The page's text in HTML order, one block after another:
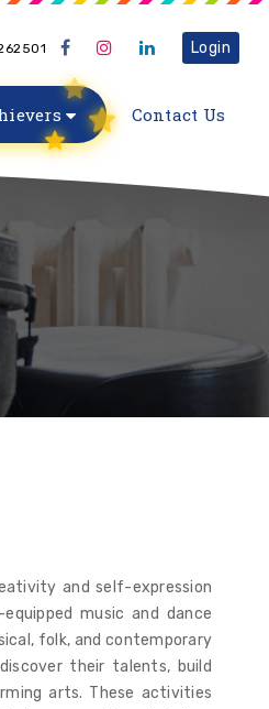
Login
Contact Us
and self-expression
music and dance
folk, and contemporary
their talents, build
arts. These activities